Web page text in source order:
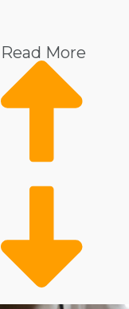
Home Services
Healthcare
Health and Beauty
Food
Cleaning
Child
methods, whether
traditional
services in different
Read More